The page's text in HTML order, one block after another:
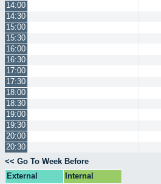
14:00
14:30
15:00
15:30
16:00
16:30
17:00
17:30
18:00
18:30
19:00
19:30
20:00
20:30
<< Go To Week Before
External
Internal